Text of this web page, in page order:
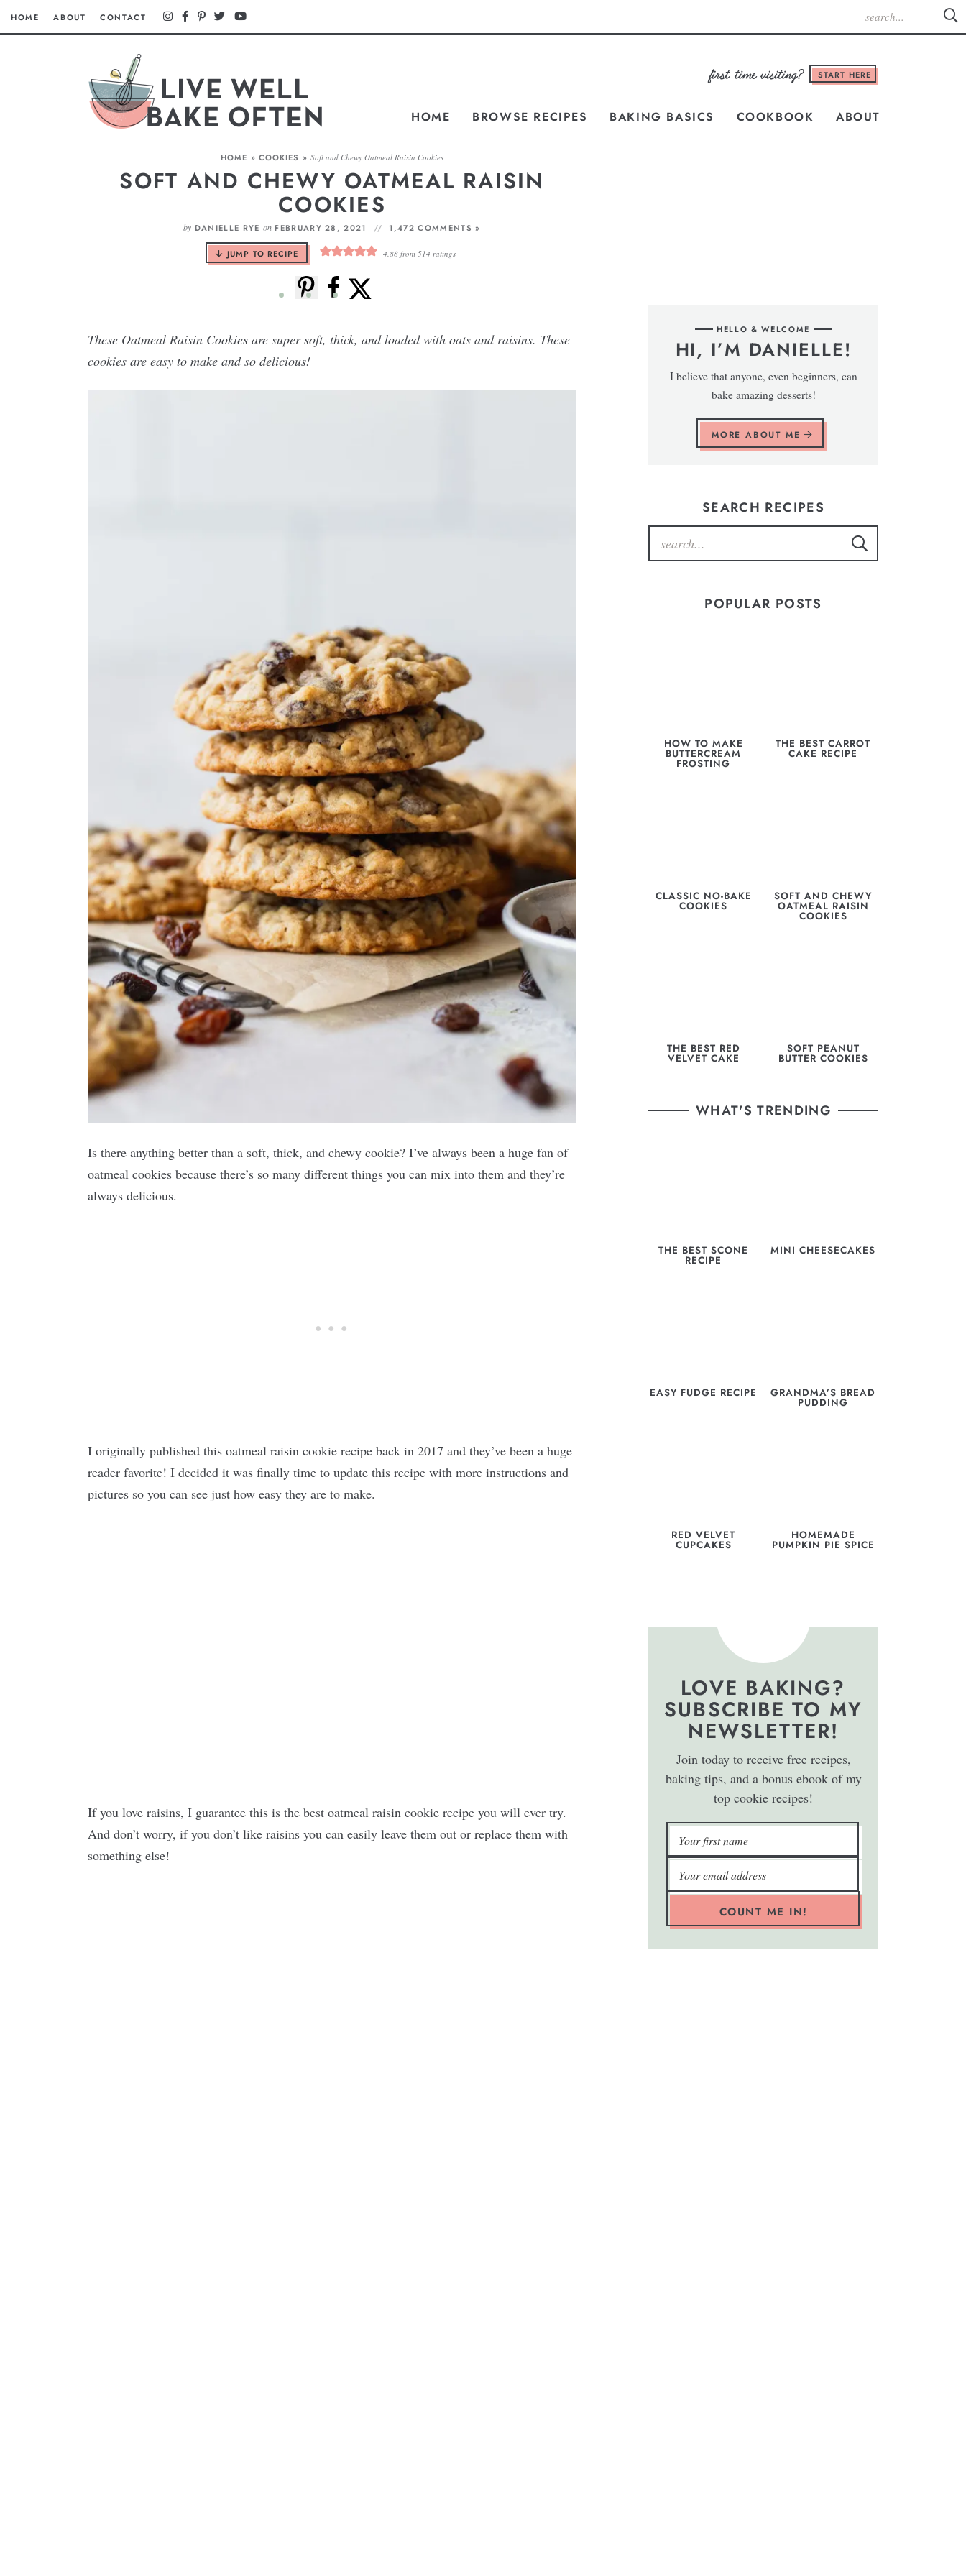
HOME ABOUT CONTACT
START HERE
HOME BROWSE RECIPES BAKING BASICS COOKBOOK ABOUT
HOME » COOKIES » Soft and Chewy Oatmeal Raisin Cookies
SOFT AND CHEWY OATMEAL RAISIN
COOKIES
by DANIELLE RYE onFEBRUARY 28, 2021 1,472 COMMENTS »
JUMP TO RECIPE 4.88from 514 ratings
These Oatmeal Raisin Cookies are super soft, thick, and loaded with oats and raisins. These
cookies are easy to make and so delicious!
Is there anything better than a soft, thick, and chewy cookie? I’ve always been a huge fan of
oatmeal cookies because there’s so many different things you can mix into them and they’re
always delicious.
I originally published this oatmeal raisin cookie recipe back in 2017 and they’ve been a huge
reader favorite! I decided it was finally time to update this recipe with more instructions and
pictures so you can see just how easy they are to make.
If you love raisins, I guarantee this is the best oatmeal raisin cookie recipe you will ever try.
And don’t worry, if you don’t like raisins you can easily leave them out or replace them with
something else!
HELLO & WELCOME
HI, I’M DANIELLE!
I believe that anyone, even beginners, can
bake amazing desserts!
MORE ABOUT ME
SEARCH RECIPES
POPULAR POSTS
HOW TO MAKE
BUTTERCREAM
FROSTING
THE BEST CARROT
CAKE RECIPE
CLASSIC NO-BAKE
COOKIES
SOFT AND CHEWY
OATMEAL RAISIN
COOKIES
THE BEST RED
VELVET CAKE
SOFT PEANUT
BUTTER COOKIES
WHAT'S TRENDING
THE BEST SCONE
RECIPE
MINI CHEESECAKES
EASY FUDGE RECIPE GRANDMA’S BREAD
PUDDING
RED VELVET
CUPCAKES
HOMEMADE
PUMPKIN PIE SPICE
LOVE BAKING?
SUBSCRIBE TO MY
NEWSLETTER!
Join today to receive free recipes,
baking tips, and a bonus ebook of my
top cookie recipes!
COUNT ME IN!